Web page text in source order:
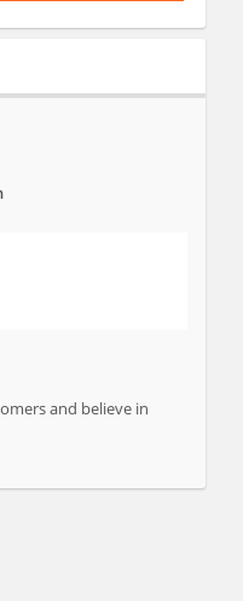
and believe in